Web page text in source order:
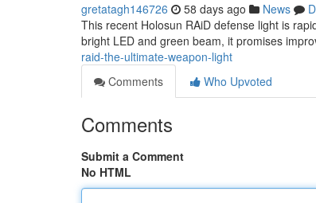
gretatagh146726 58 days ago News
This recent Holosun RAiD defense light is
bright LED and green beam, it promises
raid-the-ultimate-weapon-light
Comments
Who Upvoted
Comments
Submit a Comment
No HTML